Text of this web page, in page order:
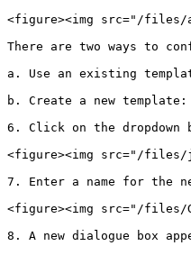
<figure><img src="/files/
There are two ways to
a. Use an existing
b. Create a new
6. Click on the
<figure><img src="/files/
7. Enter a name for the
<figure><img src="/files/
8. A new dialogue box